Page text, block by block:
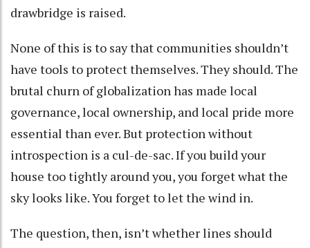
drawbridge is raised.
None of this is to say that communities shouldn’t
have tools to protect themselves. They should. The
brutal churn of globalization has made local
governance, local ownership, and local pride more
essential than ever. But protection without
introspection is a cul-de-sac. If you build your
house too tightly around you, you forget what the
sky looks like. You forget to let the wind in.
The question, then, isn’t whether lines should